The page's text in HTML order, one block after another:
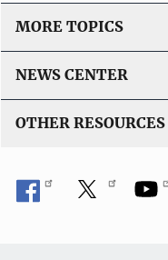
MORE TOPICS
NEWS CENTER
OTHER RESOURCES